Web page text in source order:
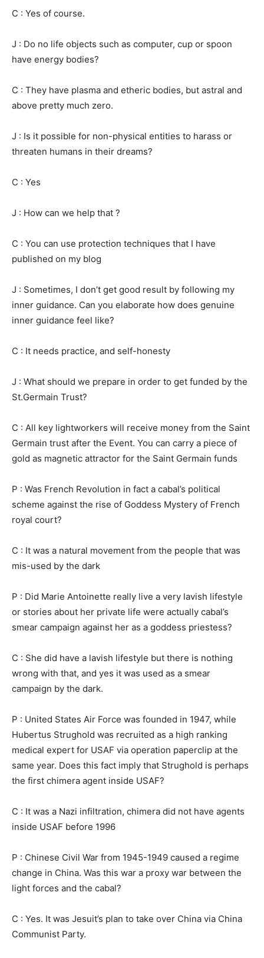
C : Yes of course.
J : Do no life objects such as computer, cup or spoon
have energy bodies?
C : They have plasma and etheric bodies, but astral and
above pretty much zero.
J : Is it possible for non-physical entities to harass or
threaten humans in their dreams?
C : Yes
J : How can we help that ?
C : You can use protection techniques that I have
published on my blog
J : Sometimes, I don’t get good result by following my
inner guidance. Can you elaborate how does genuine
inner guidance feel like?
C : It needs practice, and self-honesty
J : What should we prepare in order to get funded by the
St.Germain Trust?
C : All key lightworkers will receive money from the Saint
Germain trust after the Event. You can carry a piece of
gold as magnetic attractor for the Saint Germain funds
P : Was French Revolution in fact a cabal’s political
scheme against the rise of Goddess Mystery of French
royal court?
C : It was a natural movement from the people that was
mis-used by the dark
P : Did Marie Antoinette really live a very lavish lifestyle
or stories about her private life were actually cabal’s
smear campaign against her as a goddess priestess?
C : She did have a lavish lifestyle but there is nothing
wrong with that, and yes it was used as a smear
campaign by the dark.
P : United States Air Force was founded in 1947, while
Hubertus Strughold was recruited as a high ranking
medical expert for USAF via operation paperclip at the
same year. Does this fact imply that Strughold is perhaps
the first chimera agent inside USAF?
C : It was a Nazi infiltration, chimera did not have agents
inside USAF before 1996
P : Chinese Civil War from 1945-1949 caused a regime
change in China. Was this war a proxy war between the
light forces and the cabal?
C : Yes. It was Jesuit’s plan to take over China via China
Communist Party.